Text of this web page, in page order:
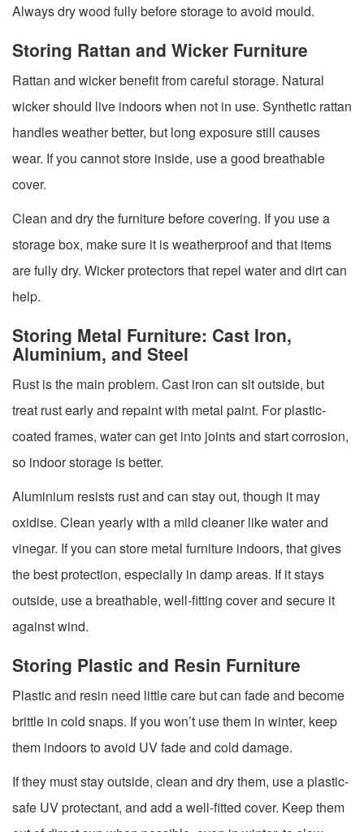
Always dry wood fully before storage to avoid mould.
Storing Rattan and Wicker Furniture
Rattan and wicker benefit from careful storage. Natural
wicker should live indoors when not in use. Synthetic rattan
handles weather better, but long exposure still causes
wear. If you cannot store inside, use a good breathable
cover.
Clean and dry the furniture before covering. If you use a
storage box, make sure it is weatherproof and that items
are fully dry. Wicker protectors that repel water and dirt can
help.
Storing Metal Furniture: Cast Iron,
Aluminium, and Steel
Rust is the main problem. Cast iron can sit outside, but
treat rust early and repaint with metal paint. For plastic-
coated frames, water can get into joints and start corrosion,
so indoor storage is better.
Aluminium resists rust and can stay out, though it may
oxidise. Clean yearly with a mild cleaner like water and
vinegar. If you can store metal furniture indoors, that gives
the best protection, especially in damp areas. If it stays
outside, use a breathable, well-fitting cover and secure it
against wind.
Storing Plastic and Resin Furniture
Plastic and resin need little care but can fade and become
brittle in cold snaps. If you won’t use them in winter, keep
them indoors to avoid UV fade and cold damage.
If they must stay outside, clean and dry them, use a plastic-
safe UV protectant, and add a well-fitted cover. Keep them